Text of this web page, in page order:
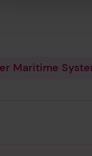
Maritime